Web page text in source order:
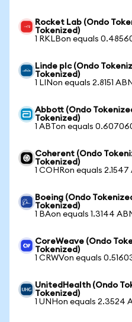
Rocket Lab (Ondo
Tokenized)
1 RKLBon equals
Linde plc (Ondo
Tokenized)
1 LINon equals 2.8151
Abbott (Ondo
Tokenized)
1 ABTon equals
Coherent (Ondo
Tokenized)
1 COHRon equals
Boeing (Ondo
Tokenized)
1 BAon equals 1.3144
CoreWeave (Ondo
Tokenized)
1 CRWVon equals
UnitedHealth (Ondo
Tokenized)
1 UNHon equals 2.3524